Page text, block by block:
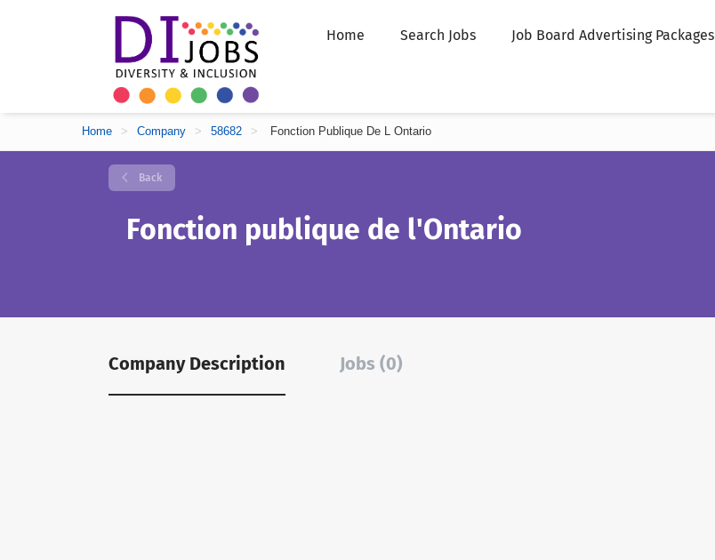
Home Search Jobs Job Board Advertising Packages
Home > Company > 58682 > Fonction Publique De L Ontario
Back
Fonction publique de l'Ontario
Company Description Jobs (0)